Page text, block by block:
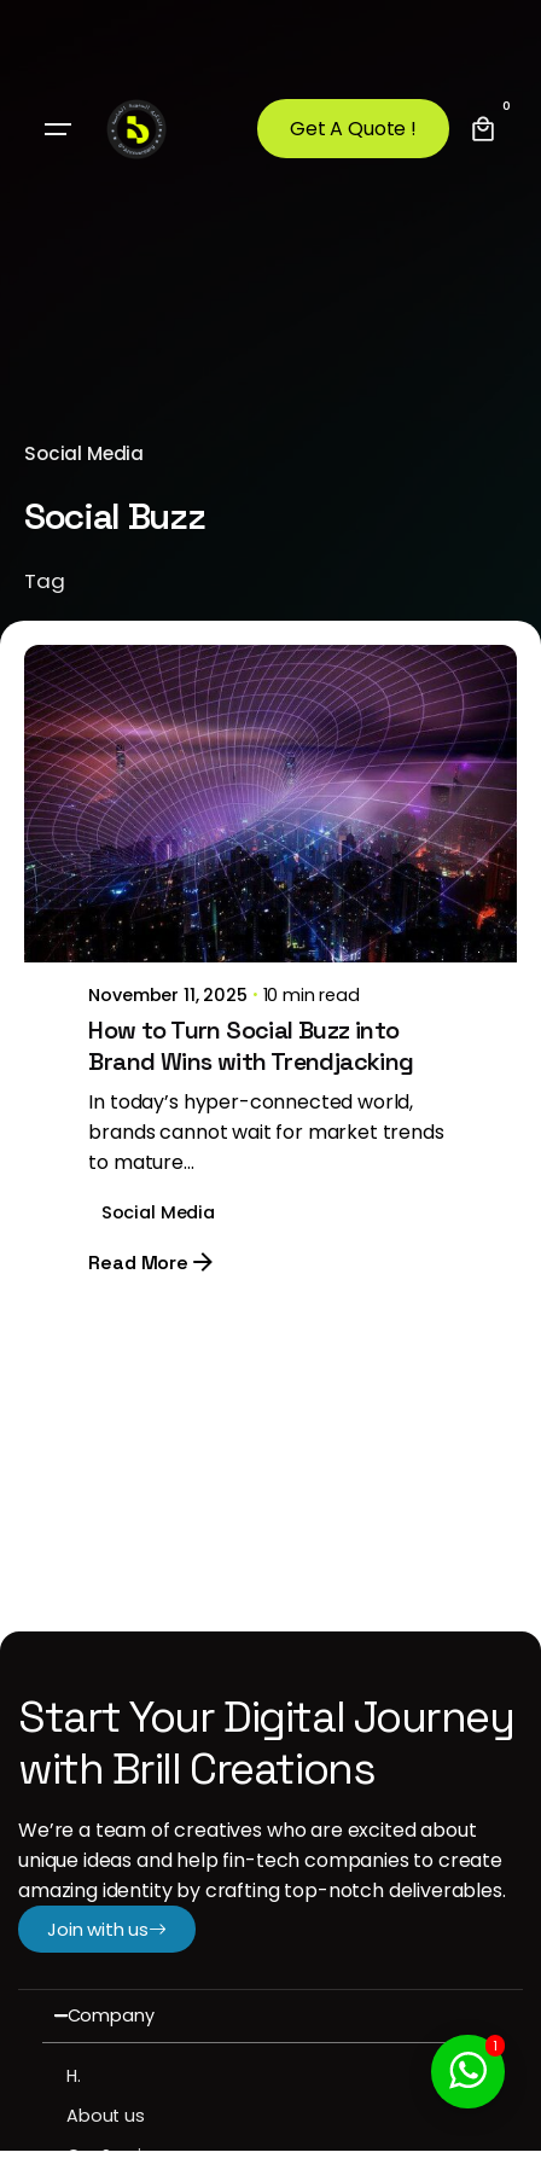
Get A Quote !
0
Social Media
Social Buzz
Tag
Posted by
Brill Creations
November 11, 2025 10 min read
How to Turn Social Buzz into
Brand Wins with Trendjacking
In today’s hyper-connected world,
brands cannot wait for market trends
to mature...
Social Media
Read More
Start Your Digital Journey
with Brill Creations
We’re a team of creatives who are excited about
unique ideas and help fin-tech companies to create
amazing identity by crafting top-notch deliverables.
Join with us
Company
H.
About us
Our Services
1